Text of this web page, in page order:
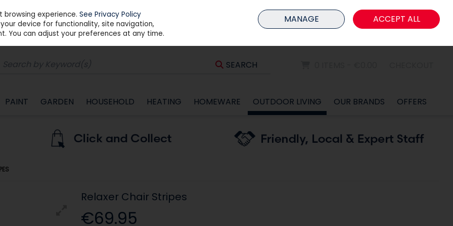
Sign in Join
SEARCH
PAINT GARDEN HOUSEHOLD HEATING HOMEWARE OUTDOOR LIVING OUR BRANDS OFFERS
Relaxer Chair Stripes
€69.95
browsing experience.See Privacy Policy
device for functionality, site navigation,
You can adjust your preferences at any time.
MANAGE ACCEPT ALL